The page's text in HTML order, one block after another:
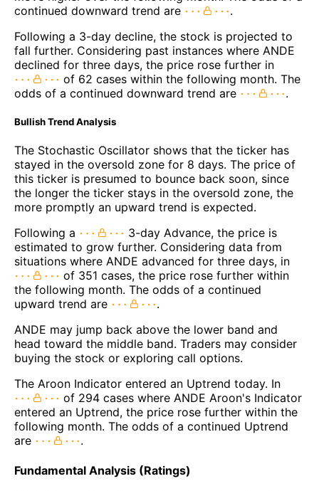
continued downward trend are
.
Following a 3-day decline, the stock is projected to
fall further. Considering past instances where ANDE
declined for three days, the price rose further in
of 62 cases within the following month. The
odds of a continued downward trend are
.
Bullish Trend Analysis
The Stochastic Oscillator shows that the ticker has
stayed in the oversold zone for 8 days. The price of
this ticker is presumed to bounce back soon, since
the longer the ticker stays in the oversold zone, the
more promptly an upward trend is expected.
Following a
3-day Advance, the price is
estimated to grow further. Considering data from
situations where ANDE advanced for three days, in
of 351 cases, the price rose further within
the following month. The odds of a continued
upward trend are
.
ANDE may jump back above the lower band and
head toward the middle band. Traders may consider
buying the stock or exploring call options.
The Aroon Indicator entered an Uptrend today. In
of 294 cases where ANDE Aroon's Indicator
entered an Uptrend, the price rose further within the
following month. The odds of a continued Uptrend
are
.
Fundamental Analysis (Ratings)